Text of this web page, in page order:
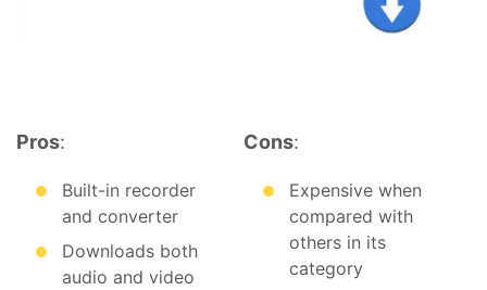
Pros:
Built-in recorder
and converter
Downloads both
audio and video
Cons:
Expensive when
compared with
others in its
category